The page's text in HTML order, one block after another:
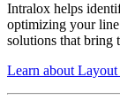
Intralox helps
optimizing your
solutions that bring
Learn about